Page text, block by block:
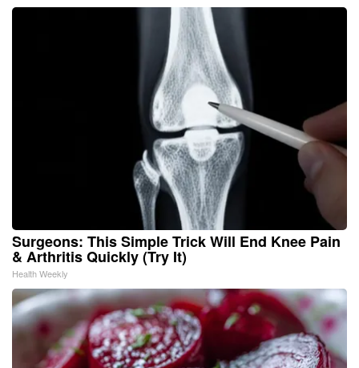
Surgeons: This Simple Trick Will End Knee Pain
& Arthritis Quickly (Try It)
Health Weekly